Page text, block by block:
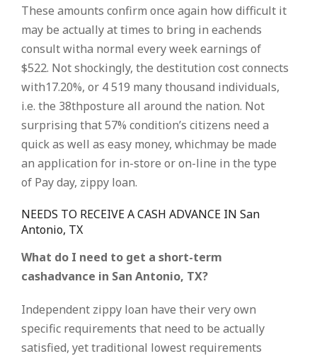
These amounts confirm once again how difficult it
may be actually at times to bring in eachends
consult witha normal every week earnings of
$522. Not shockingly, the destitution cost connects
with17.20%, or 4 519 many thousand individuals,
i.e. the 38thposture all around the nation. Not
surprising that 57% condition’s citizens need a
quick as well as easy money, whichmay be made
an application for in-store or on-line in the type
of Pay day, zippy loan.
NEEDS TO RECEIVE A CASH ADVANCE IN San
Antonio, TX
What do I need to get a short-term
cashadvance in San Antonio, TX?
Independent zippy loan have their very own
specific requirements that need to be actually
satisfied, yet traditional lowest requirements